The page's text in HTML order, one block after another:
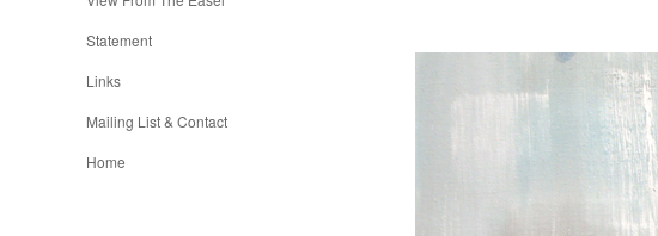
Statement
Links
Mailing List & Contact
Home